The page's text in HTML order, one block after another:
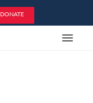
DONATE
Toggle